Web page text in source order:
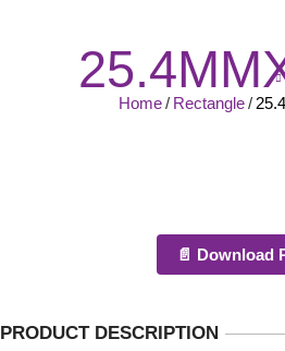
Home/ Rectangle/
📄 Download
PRODUCT DESCRIPTION